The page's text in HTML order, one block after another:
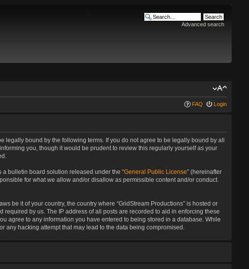
Advanced search
FAQ Login
legally bound by the following terms. If you do not agree to be legally bound by all
you, though it would be prudent to review this regularly yourself as your
a bulletin board solution released under the “General Public License” (hereinafter
for what we allow and/or disallow as permissible content and/or conduct.
be it of your country, the country where “GridStream Productions” is hosted or
by us. The IP address of all posts are recorded to aid in enforcing these
agree to any information you have entered to being stored in a database. While
any hacking attempt that may lead to the data being compromised.